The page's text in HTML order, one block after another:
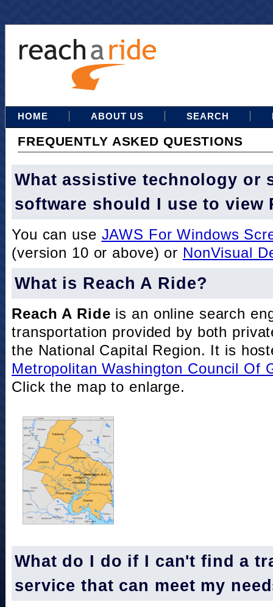
HOME ABOUT US SEARCH
FREQUENTLY ASKED QUESTIONS
What assistive technology or
software should I use to view
You can use JAWS For Windows
(version 10 or above) or NonVisual
What is Reach A Ride?
Reach A Ride is an online search
transportation provided by both
the National Capital Region. It is
Metropolitan Washington Council Of
Click the map to enlarge.
What do I do if I can't find a
service that can meet my